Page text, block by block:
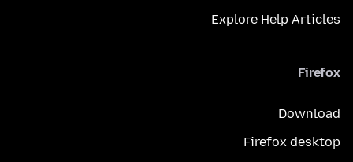
Explore Help Articles
Firefox
Download
Firefox desktop